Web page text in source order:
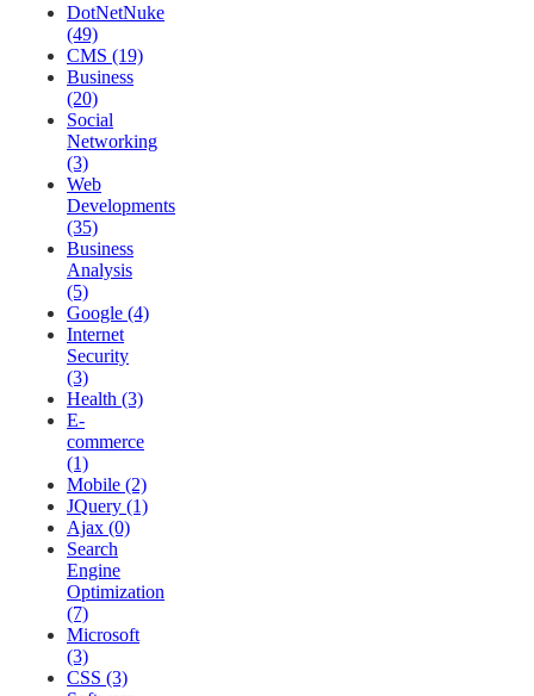
DotNetNuke
(49)
CMS (19)
Business
(20)
Social
Networking
(3)
Web
Developments
(35)
Business
Analysis
(5)
Google (4)
Internet
Security
(3)
Health (3)
E-
commerce
(1)
Mobile (2)
JQuery (1)
Ajax (0)
Search
Engine
Optimization
(7)
Microsoft
(3)
CSS (3)